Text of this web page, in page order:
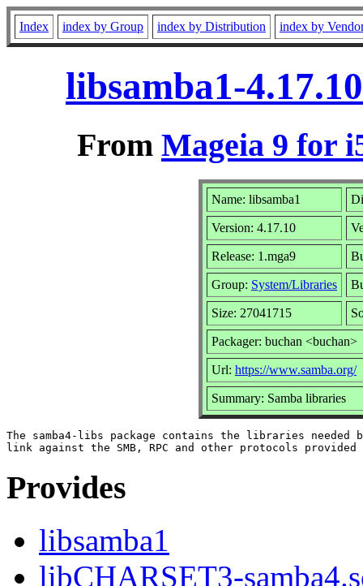
Index index by Group index by Distribution index by
libsamba1-
From Mageia 9 for
Name: libsamba1
Version: 4.17.10
Release: 1.mga9
Group: System/Libraries
Size: 27041715
Packager: buchan <buchan>
Url: https://www.samba.org/
Summary: Samba libraries
The samba4-libs package contains the libraries needed
Provides
libsamba1
libCHARSET3-